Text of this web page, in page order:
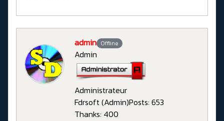
admin Offline
Admin
Administrateur
Fdrsoft (Admin)Posts: 653
Thanks: 400